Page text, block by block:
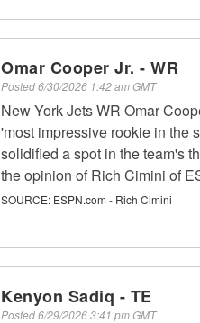
Omar Cooper Jr. - WR
Posted6/30/2026 1:42 am GMT
New York Jets WR Omar
'most impressive rookie in the
solidified a spot in the team's
the opinion of Rich Cimini of
SOURCE: ESPN.com - Rich Cimini
Kenyon Sadiq - TE
Posted6/29/2026 3:41 pm GMT